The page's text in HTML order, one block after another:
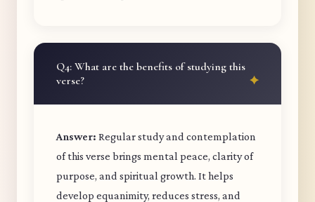
Q4: What are the benefits of studying this
verse?
Answer: Regular study and contemplation
of this verse brings mental peace, clarity of
purpose, and spiritual growth. It helps
develop equanimity, reduces stress, and